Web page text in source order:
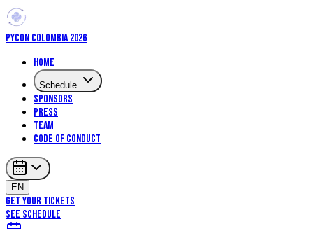
PYCON COLOMBIA 2026
Home
Schedule
Sponsors
Press
Team
Code of Conduct
EN
GET YOUR TICKETS
SEE SCHEDULE